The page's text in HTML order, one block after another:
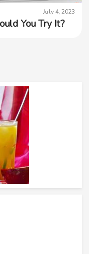
July 4, 2023
You Try It?